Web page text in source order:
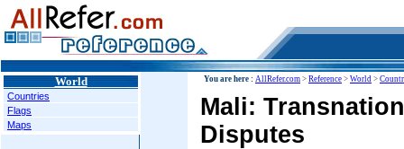
World
Countries
Flags
Maps
You are here : AllRefer.com > Reference > World >
Mali:
Disputes